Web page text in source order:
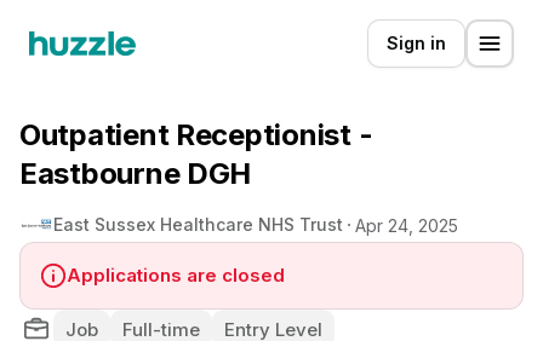
Sign in
Outpatient Receptionist -
Eastbourne DGH
East Sussex Healthcare NHS Trust Apr 24, 2025
Applications are closed
Job Full-time
Entry Level